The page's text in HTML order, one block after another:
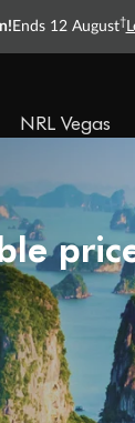
Ends 12 August†
NRL Vegas